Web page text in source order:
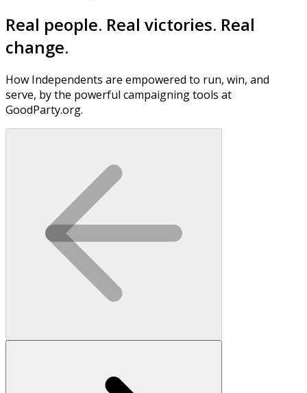
Real people. Real victories. Real
change.
How Independents are empowered to run, win, and
serve, by the powerful campaigning tools at
GoodParty.org.